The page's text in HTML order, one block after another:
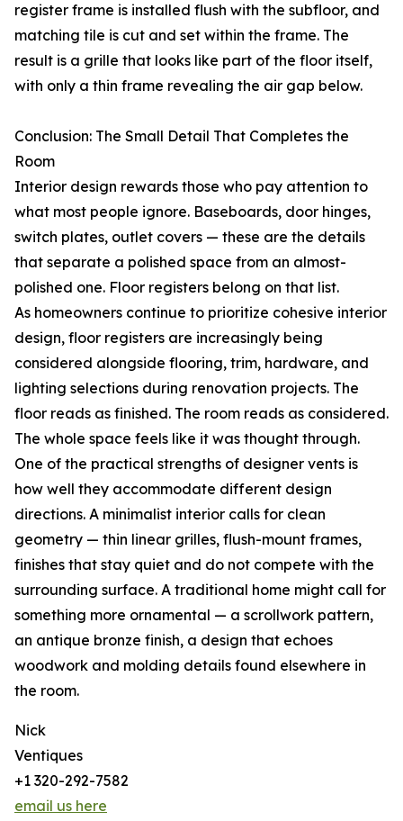
register frame is installed flush with the subfloor, and
matching tile is cut and set within the frame. The
result is a grille that looks like part of the floor itself,
with only a thin frame revealing the air gap below.
Conclusion: The Small Detail That Completes the
Room
Interior design rewards those who pay attention to
what most people ignore. Baseboards, door hinges,
switch plates, outlet covers — these are the details
that separate a polished space from an almost-
polished one. Floor registers belong on that list.
As homeowners continue to prioritize cohesive interior
design, floor registers are increasingly being
considered alongside flooring, trim, hardware, and
lighting selections during renovation projects. The
floor reads as finished. The room reads as considered.
The whole space feels like it was thought through.
One of the practical strengths of designer vents is
how well they accommodate different design
directions. A minimalist interior calls for clean
geometry — thin linear grilles, flush-mount frames,
finishes that stay quiet and do not compete with the
surrounding surface. A traditional home might call for
something more ornamental — a scrollwork pattern,
an antique bronze finish, a design that echoes
woodwork and molding details found elsewhere in
the room.
Nick
Ventiques
+1 320-292-7582
email us here